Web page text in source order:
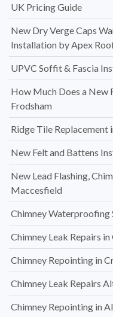
UK Pricing Guide
New Dry Verge Caps
Installation by Apex
UPVC Soffit & Fascia
How Much Does a New
Frodsham
Ridge Tile Replacement
New Felt and Battens
New Lead Flashing,
Maccesfield
Chimney Waterproofing
Chimney Leak Repairs in
Chimney Repointing in
Chimney Leak Repairs
Chimney Repointing in